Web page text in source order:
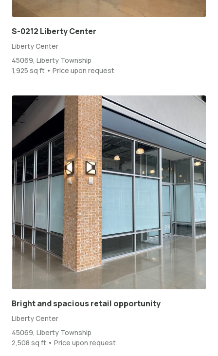
S-0212 Liberty Center
Liberty Center
45069, Liberty Township
1,925 sq ft • Price upon request
Bright and spacious retail opportunity
Liberty Center
45069, Liberty Township
2,508 sq ft • Price upon request